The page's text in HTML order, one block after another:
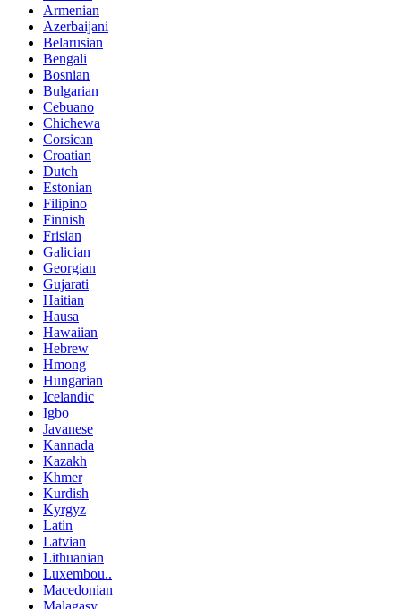
Armenian
Azerbaijani
Belarusian
Bengali
Bosnian
Bulgarian
Cebuano
Chichewa
Corsican
Croatian
Dutch
Estonian
Filipino
Finnish
Frisian
Galician
Georgian
Gujarati
Haitian
Hausa
Hawaiian
Hebrew
Hmong
Hungarian
Icelandic
Igbo
Javanese
Kannada
Kazakh
Khmer
Kurdish
Kyrgyz
Latin
Latvian
Lithuanian
Luxembou..
Macedonian